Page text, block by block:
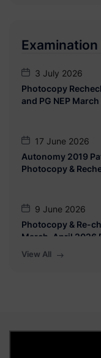
BCA (Science)/
10 July 2026
Notice: CAP
3 July 2026
Photocopy
and PG NEP
17 June 2026
Autonomy 2019
Photocopy &
9 June 2026
Photocopy & Re-
March-April 2026
25 March 2026
View All